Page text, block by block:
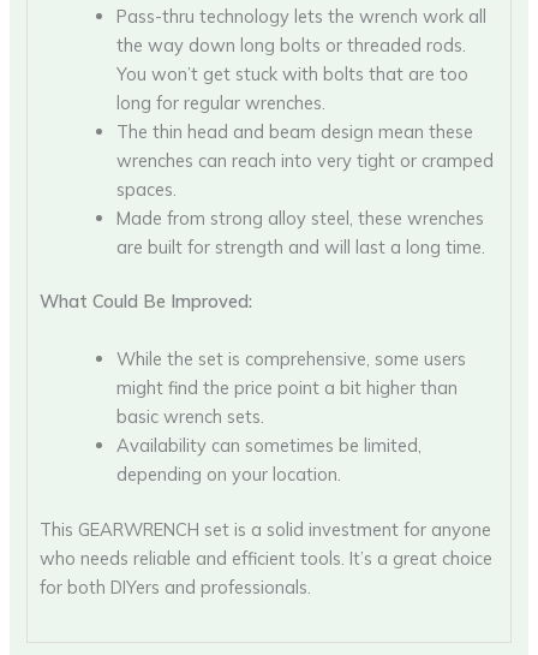
Pass-thru technology lets the wrench work all
the way down long bolts or threaded rods.
You won’t get stuck with bolts that are too
long for regular wrenches.
The thin head and beam design mean these
wrenches can reach into very tight or cramped
spaces.
Made from strong alloy steel, these wrenches
are built for strength and will last a long time.
What Could Be Improved:
While the set is comprehensive, some users
might find the price point a bit higher than
basic wrench sets.
Availability can sometimes be limited,
depending on your location.
This GEARWRENCH set is a solid investment for anyone
who needs reliable and efficient tools. It’s a great choice
for both DIYers and professionals.